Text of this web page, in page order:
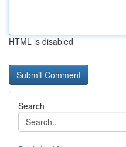
HTML is disabled
Search